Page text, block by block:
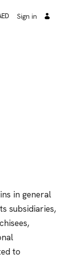
Sign in
in general
subsidiaries,
to